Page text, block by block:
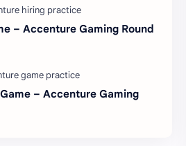
– Accenture Gaming Round
– Accenture Gaming